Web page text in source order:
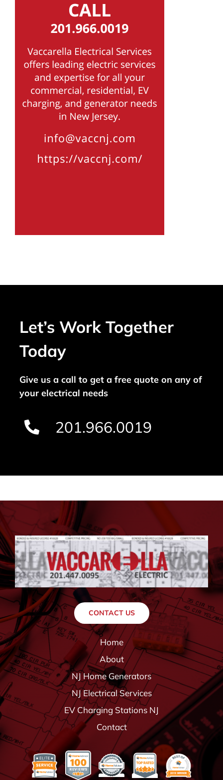
Let’s Work Together
Today
Give us a call to get a free quote on any of
your electrical needs
201.966.0019
CONTACT US
Home
About
NJ Home Generators
NJ Electrical Services
EV Charging Stations NJ
Contact